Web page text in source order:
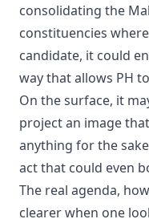
consolidating the
constituencies
candidate, it could
way that allows PH
On the surface, it
project an image
anything for the
act that could even
​The real agenda,
clearer when one